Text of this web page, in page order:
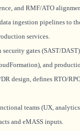
and RMF/ATO
ingestion pipelines to
services.
gates (SAST/
and
design, defines RTO/
teams (UX,
andeMASS inputs.